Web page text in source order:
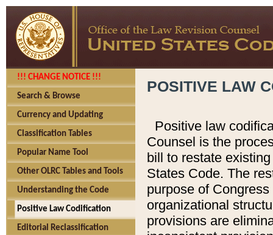
!!! CHANGE NOTICE !!!
Search & Browse
Currency and Updating
Classification Tables
Popular Name Tool
Other OLRC Tables and Tools
Understanding the Code
Positive Law Codification
Editorial Reclassification
POSITIVE LAW
Positive law
Counsel is the
bill to restate
States Code. The
purpose of
organizational
provisions are